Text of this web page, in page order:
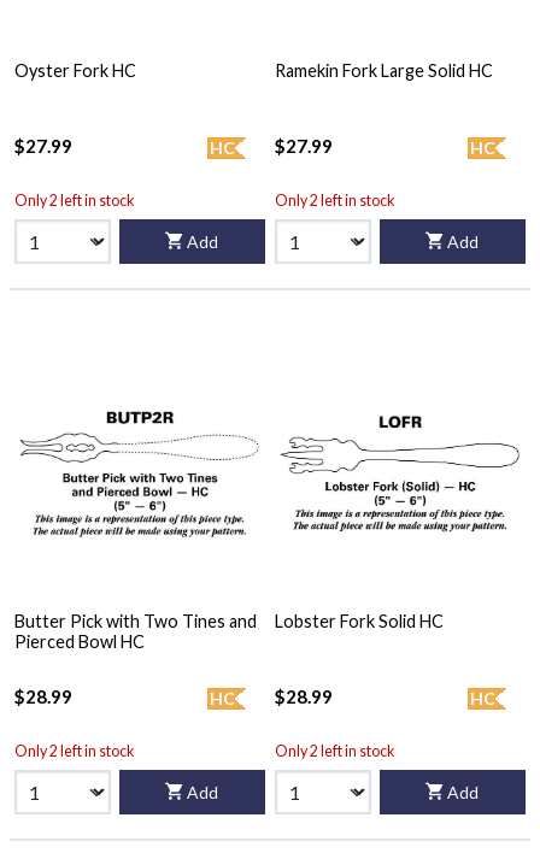
Oyster Fork HC
HC
$27.99
Only 2 left in stock
Add
Ramekin Fork Large Solid HC
HC
$27.99
Only 2 left in stock
Add
Butter Pick with Two Tines and
Pierced Bowl HC
HC
$28.99
Only 2 left in stock
Add
Lobster Fork Solid HC
HC
$28.99
Only 2 left in stock
Add